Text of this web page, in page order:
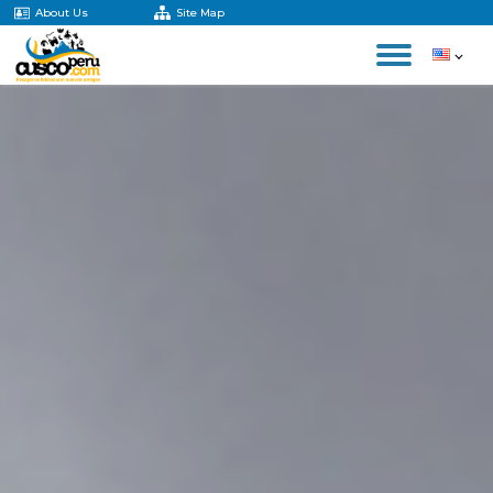
About Us Site Map